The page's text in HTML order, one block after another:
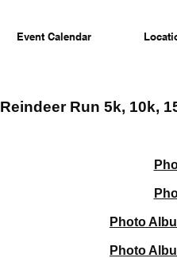
Event Calendar
Reindeer Run 5k, 10k,
Photo
Photo